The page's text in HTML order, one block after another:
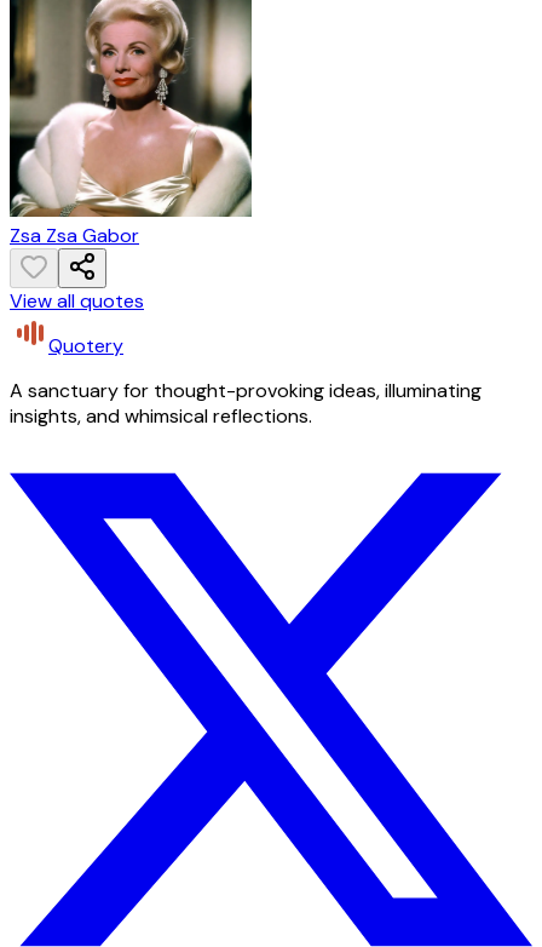
Zsa Zsa Gabor
View all quotes
Quotery
A sanctuary for thought-provoking ideas, illuminating
insights, and whimsical reflections.